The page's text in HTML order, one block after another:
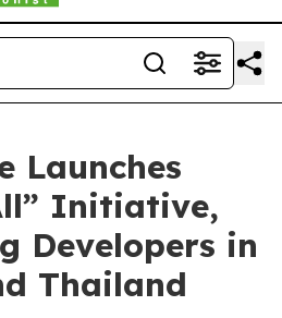
Launches
Initiative,
Developers in
Thailand